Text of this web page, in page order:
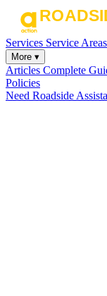
Services Service Areas
More ▾
Articles Complete
Policies
Need Roadside